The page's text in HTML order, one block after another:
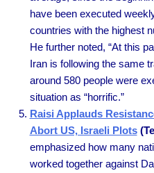
have been executed
countries with the highest
He further noted, “At this
Iran is following the same
around 580 people were
situation as “horrific.”
Raisi Applauds
Abort US, Israeli Plots
emphasized how many
worked together against